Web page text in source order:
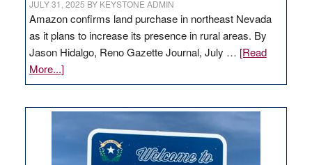
JULY 31, 2025 BY KEYSTONE ADMIN
Amazon confirms land purchase in northeast Nevada
as it plans to increase its presence in rural areas. By
Jason Hidalgo, Reno Gazette Journal, July … [Read
More...]about
Amazon
Nevada